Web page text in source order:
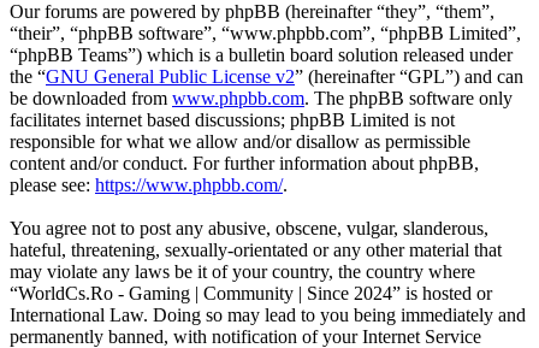
Our forums are powered by phpBB (hereinafter “they”, “them”,
“their”, “phpBB software”, “www.phpbb.com”, “phpBB Limited”,
“phpBB Teams”) which is a bulletin board solution released under
the “GNU General Public License v2” (hereinafter “GPL”) and can
be downloaded from www.phpbb.com. The phpBB software only
facilitates internet based discussions; phpBB Limited is not
responsible for what we allow and/or disallow as permissible
content and/or conduct. For further information about phpBB,
please see: https://www.phpbb.com/.
You agree not to post any abusive, obscene, vulgar, slanderous,
hateful, threatening, sexually-orientated or any other material that
may violate any laws be it of your country, the country where
“WorldCs.Ro - Gaming | Community | Since 2024” is hosted or
International Law. Doing so may lead to you being immediately and
permanently banned, with notification of your Internet Service